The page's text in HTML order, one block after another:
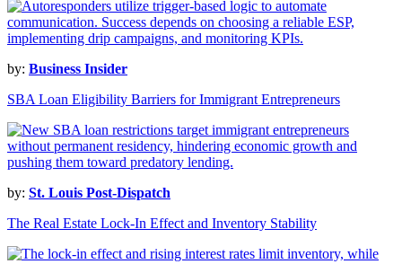
by: Business Insider
SBA Loan Eligibility Barriers for Immigrant Entrepreneurs
by: St. Louis Post-Dispatch
The Real Estate Lock-In Effect and Inventory Stability